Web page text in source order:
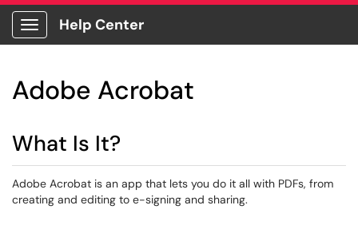
Show Applications Menu
Help Center
Adobe Acrobat
What Is It?
Adobe Acrobat is an app that lets you do it all with PDFs, from
creating and editing to e-signing and sharing.